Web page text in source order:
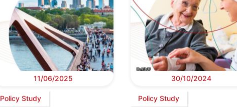
11/06/2025
Policy Study
30/10/2024
Policy Study